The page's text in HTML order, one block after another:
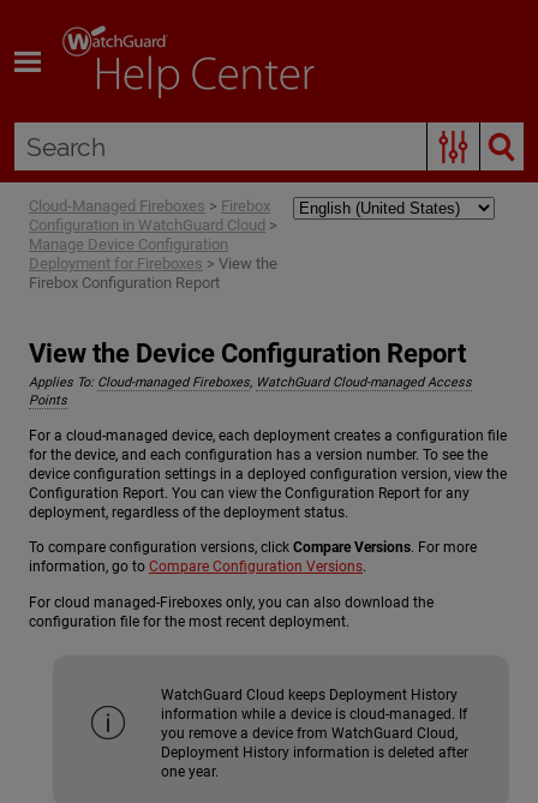
Cloud-Managed Fireboxes > Firebox
Configuration in WatchGuard Cloud >
Manage Device Configuration
Deployment for Fireboxes > View the
Firebox Configuration Report
View the Device Configuration Report
Applies To: Cloud-managed Fireboxes, WatchGuard Cloud-managed Access
Points
For a cloud-managed device, each deployment creates a configuration file
for the device, and each configuration has a version number. To see the
device configuration settings in a deployed configuration version, view the
Configuration Report. You can view the Configuration Report for any
deployment, regardless of the deployment status.
To compare configuration versions, click Compare Versions. For more
information, go to Compare Configuration Versions.
For cloud managed-Fireboxes only, you can also download the
configuration file for the most recent deployment.
WatchGuard Cloud keeps Deployment History
information while a device is cloud-managed. If
you remove a device from WatchGuard Cloud,
Deployment History information is deleted after
one year.